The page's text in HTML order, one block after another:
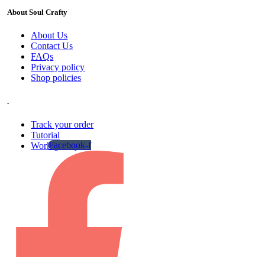
About Soul Crafty
About Us
Contact Us
FAQs
Privacy policy
Shop policies
.
Track your order
Tutorial
Work gallery
Facebook-f